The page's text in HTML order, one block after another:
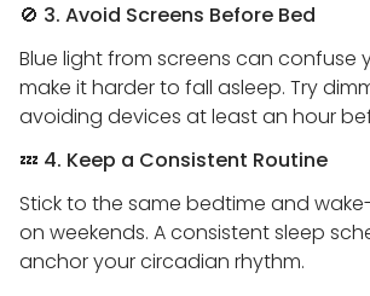
🚫 3. Avoid Screens Before Bed
Blue light from screens can confuse
make it harder to fall asleep. Try
avoiding devices at least an hour
💤 4. Keep a Consistent Routine
Stick to the same bedtime and
on weekends. A consistent sleep
anchor your circadian rhythm.